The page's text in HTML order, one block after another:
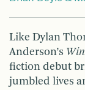
Like Dylan
Anderson’s
fiction debut
jumbled lives